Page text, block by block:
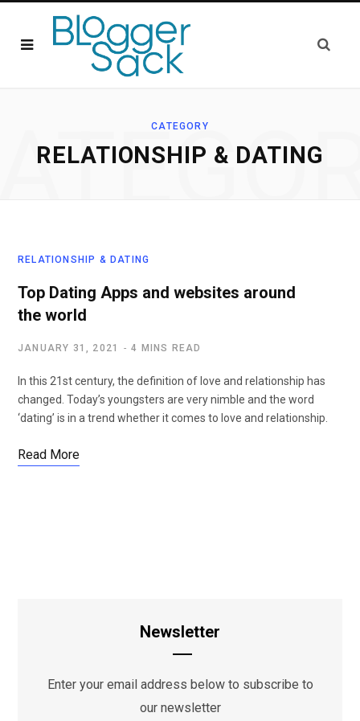
CATEGORY
RELATIONSHIP & DATING
RELATIONSHIP & DATING
Top Dating Apps and websites around
the world
JANUARY 31, 2021 4 MINS READ
In this 21st century, the definition of love and relationship has
changed. Today’s youngsters are very nimble and the word
‘dating’ is in a trend whether it comes to love and relationship.
Read More
Newsletter
Enter your email address below to subscribe to
our newsletter